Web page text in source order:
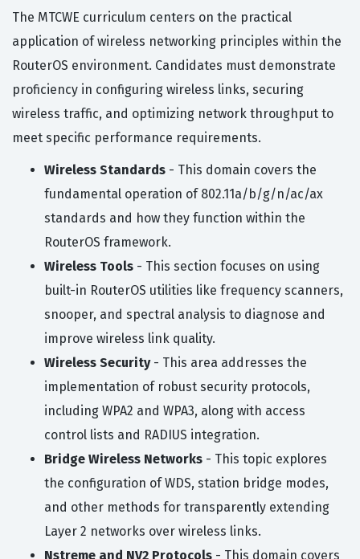
The MTCWE curriculum centers on the practical
application of wireless networking principles within the
RouterOS environment. Candidates must demonstrate
proficiency in configuring wireless links, securing
wireless traffic, and optimizing network throughput to
meet specific performance requirements.
Wireless Standards - This domain covers the
fundamental operation of 802.11a/b/g/n/ac/ax
standards and how they function within the
RouterOS framework.
Wireless Tools - This section focuses on using
built-in RouterOS utilities like frequency scanners,
snooper, and spectral analysis to diagnose and
improve wireless link quality.
Wireless Security- This area addresses the
implementation of robust security protocols,
including WPA2 and WPA3, along with access
control lists and RADIUS integration.
Bridge Wireless Networks - This topic explores
the configuration of WDS, station bridge modes,
and other methods for transparently extending
Layer 2 networks over wireless links.
Nstreme and NV2 Protocols - This domain covers